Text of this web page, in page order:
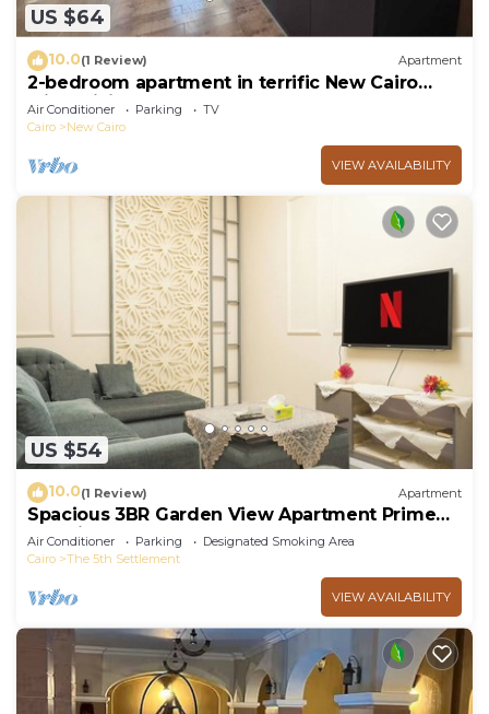
US $64
10.0(1 Review) Apartment
2-bedroom apartment in terrific New Cairo
with WiFi
Air Conditioner Parking
TV
Cairo
New Cairo
VIEW AVAILABILITY
US $54
10.0(1 Review) Apartment
Spacious 3BR Garden View Apartment Prime
Location
Air Conditioner Parking
Designated Smoking Area
Cairo
The 5th Settlement
VIEW AVAILABILITY